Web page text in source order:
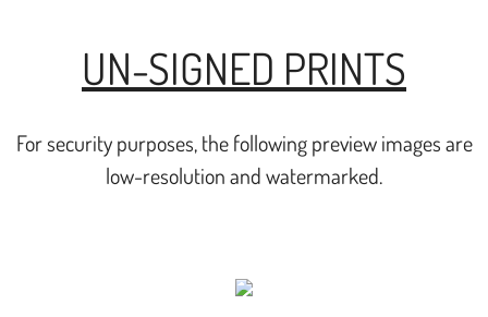
UN-SIGNED PRINTS
For security purposes, the following preview images are
low-resolution and watermarked.